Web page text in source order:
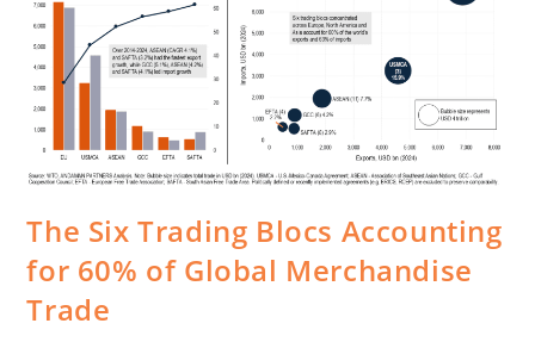
The Six Trading Blocs Accounting
for 60% of Global Merchandise
Trade